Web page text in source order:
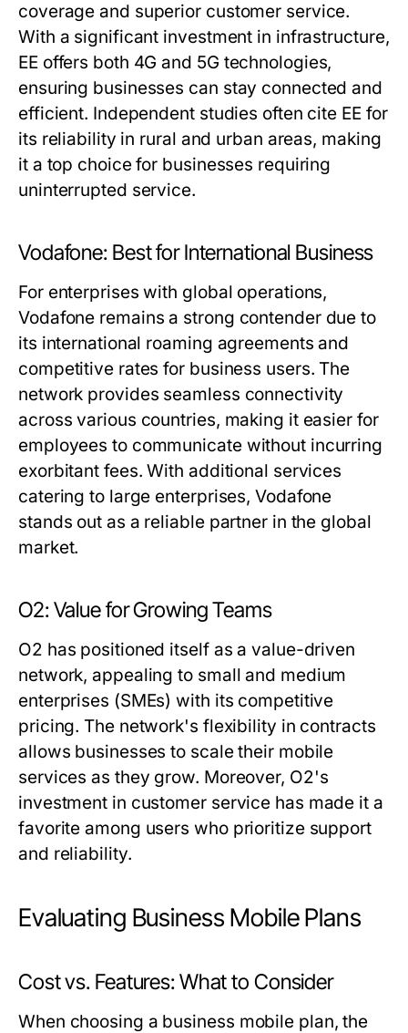
coverage and superior customer service.
With a significant investment in infrastructure,
EE offers both 4G and 5G technologies,
ensuring businesses can stay connected and
efficient. Independent studies often cite EE for
its reliability in rural and urban areas, making
it a top choice for businesses requiring
uninterrupted service.
Vodafone: Best for International Business
For enterprises with global operations,
Vodafone remains a strong contender due to
its international roaming agreements and
competitive rates for business users. The
network provides seamless connectivity
across various countries, making it easier for
employees to communicate without incurring
exorbitant fees. With additional services
catering to large enterprises, Vodafone
stands out as a reliable partner in the global
market.
O2: Value for Growing Teams
O2 has positioned itself as a value-driven
network, appealing to small and medium
enterprises (SMEs) with its competitive
pricing. The network's flexibility in contracts
allows businesses to scale their mobile
services as they grow. Moreover, O2's
investment in customer service has made it a
favorite among users who prioritize support
and reliability.
Evaluating Business Mobile Plans
Cost vs. Features: What to Consider
When choosing a business mobile plan, the